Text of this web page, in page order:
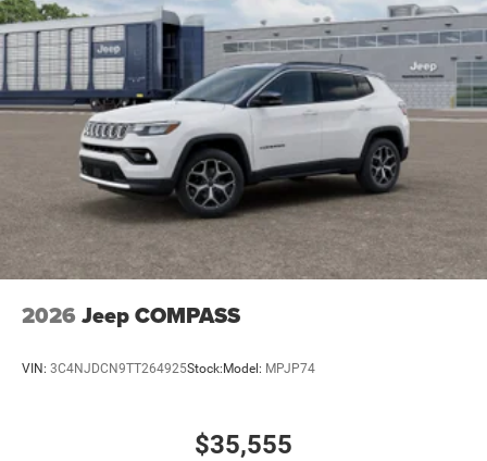
2026 Jeep COMPASS
VIN: 3C4NJDCN9TT264925Stock: Model: MPJP74
$35,555